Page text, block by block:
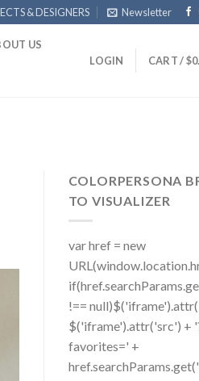
& DESIGNERS Newsletter
US
LOGIN
CART /$
COLORPERSONA
TO VISUALIZER
var href = new
!==
$('iframe').attr('src') +
favorites=' +